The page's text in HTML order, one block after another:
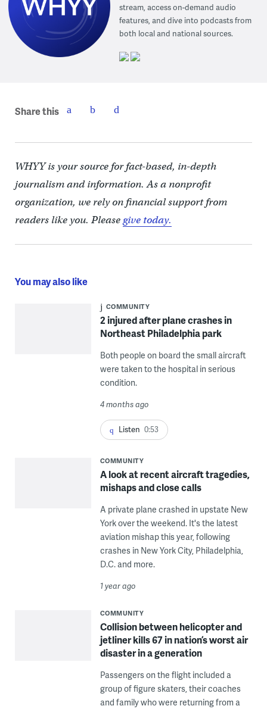
stream, access on-demand audio
features, and dive into podcasts from
both local and national sources.
Share this
WHYY is your source for fact-based, in-depth
journalism and information. As a nonprofit
organization, we rely on financial support from
readers like you. Pleasegive today.
You may also like
COMMUNITY
2 injured after plane crashes in
Northeast Philadelphia park
Both people on board the small aircraft
were taken to the hospital in serious
condition.
4 months ago
Listen 0:53
COMMUNITY
A look at recent aircraft tragedies,
mishaps and close calls
A private plane crashed in upstate New
York over the weekend. It's the latest
aviation mishap this year, following
crashes in New York City, Philadelphia,
D.C. and more.
1 year ago
COMMUNITY
Collision between helicopter and
jetliner kills 67 in nation’s worst air
disaster in a generation
Passengers on the flight included a
group of figure skaters, their coaches
and family who were returning from a